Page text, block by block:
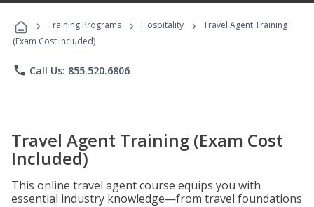
Programs
› Training Programs › Hospitality ›
Travel Agent Training
(Exam Cost Included)
phone Call Us: 855.520.6806
Travel Agent Training (Exam Cost
Included)
This online travel agent course equips you with
essential industry knowledge—from travel foundations